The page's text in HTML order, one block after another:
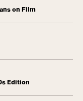
on Film
Edition